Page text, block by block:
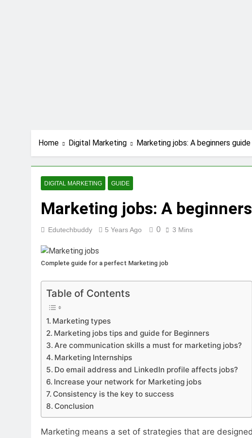
Home Digital Marketing Marketing jobs: A beginners guide
DIGITAL MARKETING GUIDE
Marketing jobs: A
Edutechbuddy 5 Years Ago 0 3 Mins
Complete guide for a perfect Marketing job
Table of Contents
Marketing types
Marketing jobs tips and guide for Beginners
Are communication skills a must for marketing jobs?
Marketing Internships
Do email address and LinkedIn profile affects jobs?
Increase your network for Marketing jobs
Consistency is the key to success
Conclusion
Marketing means a set of strategies that are